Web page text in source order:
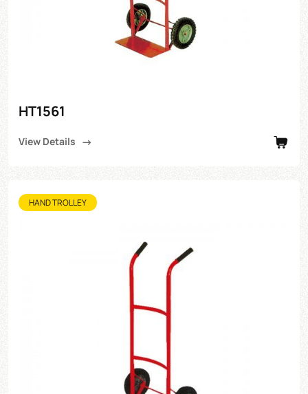
HT1561
View Details
HAND TROLLEY